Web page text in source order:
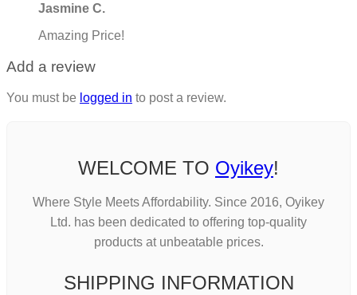
Jasmine C.
Amazing Price!
Add a review
You must be logged in to post a review.
WELCOME TO Oyikey!
Where Style Meets Affordability. Since 2016, Oyikey
Ltd. has been dedicated to offering top-quality
products at unbeatable prices.
SHIPPING INFORMATION